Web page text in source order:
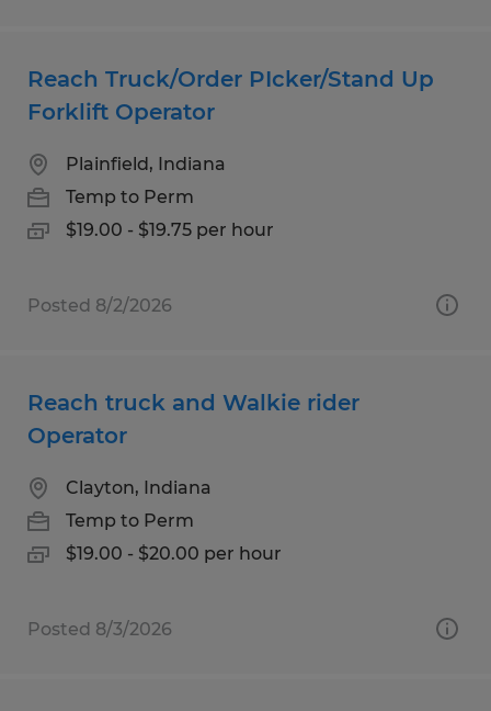
Reach Truck/Order PIcker/Stand Up
Forklift Operator
Plainfield, Indiana
Temp to Perm
$19.00 - $19.75 per hour
Posted 8/2/2026
Reach truck and Walkie rider
Operator
Clayton, Indiana
Temp to Perm
$19.00 - $20.00 per hour
Posted 8/3/2026